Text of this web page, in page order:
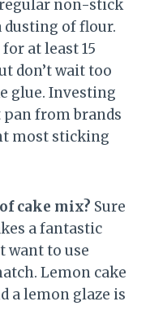
regular non-stick
dusting of flour.
at least 15
don’t wait too
glue. Investing
from brands
most sticking
cake mix? Sure
a fantastic
want to use
Lemon cake
a lemon glaze is